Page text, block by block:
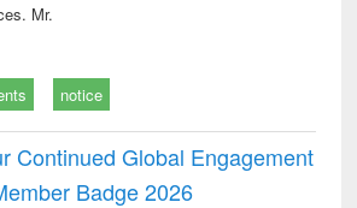
Mr.
notice
Continued Global Engagement
Badge 2026